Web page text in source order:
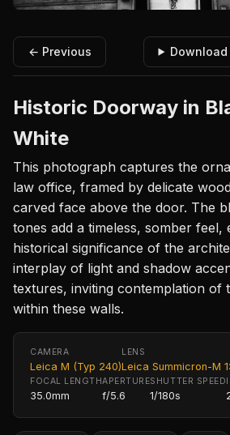
← Previous Download
Historic Doorway in
White
This photograph captures the
law office, framed by delicate
carved face above the door. The
tones add a timeless, somber feel,
historical significance of the
interplay of light and shadow
textures, inviting contemplation of
within these walls.
CAMERA
Leica M (Typ 240)
LENS
Leica Summicron-M
FOCAL LENGTH
35.0mm
APERTURE
f/5.6
SHUTTER SPEED
1/180s